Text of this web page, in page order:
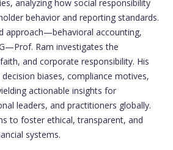
analyzing how social responsibility
behavior and reporting standards.
approach—behavioral accounting,
Ram investigates the
and corporate responsibility. His
biases, compliance motives,
actionable insights for
leaders, and practitioners globally.
to foster ethical, transparent, and
systems.